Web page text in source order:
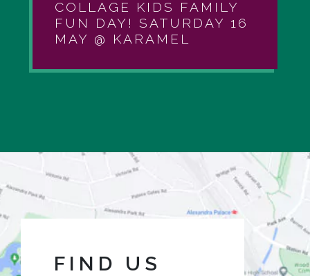
COLLAGE KIDS FAMILY
FUN DAY! SATURDAY 16
MAY @ KARAMEL
FIND US